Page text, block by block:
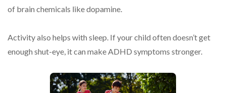
of brain chemicals like dopamine.
Activity also helps with sleep. If your child often doesn’t get
enough shut-eye, it can make ADHD symptoms stronger.